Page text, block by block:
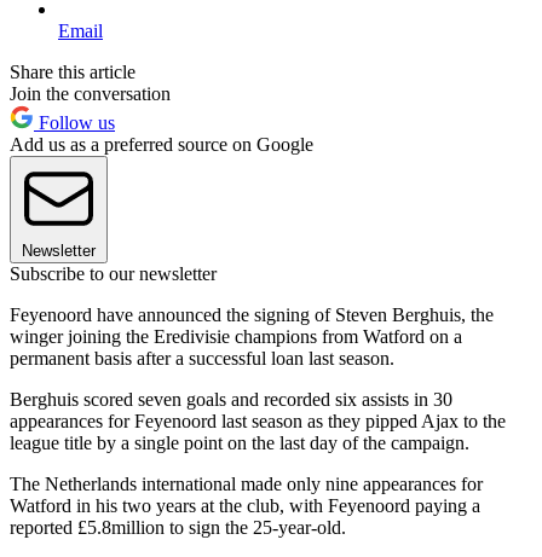
Email
Share this article
Join the conversation
Follow us
Add us as a preferred source on Google
Newsletter
Subscribe to our newsletter
Feyenoord have announced the signing of Steven Berghuis, the
winger joining the Eredivisie champions from Watford on a
permanent basis after a successful loan last season.
Berghuis scored seven goals and recorded six assists in 30
appearances for Feyenoord last season as they pipped Ajax to the
league title by a single point on the last day of the campaign.
The Netherlands international made only nine appearances for
Watford in his two years at the club, with Feyenoord paying a
reported £5.8million to sign the 25-year-old.